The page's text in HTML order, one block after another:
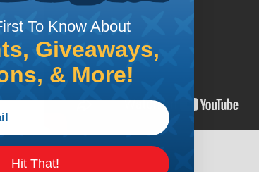
To Know About
Giveaways,
& More!
Hit That!